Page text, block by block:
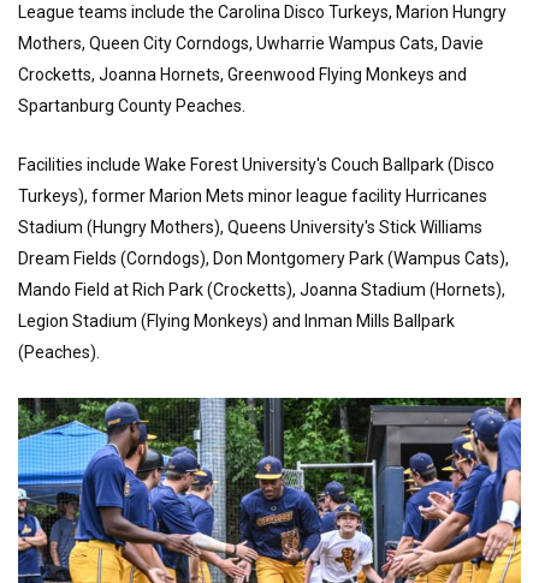
League teams include the Carolina Disco Turkeys, Marion Hungry
Mothers, Queen City Corndogs, Uwharrie Wampus Cats, Davie
Crocketts, Joanna Hornets, Greenwood Flying Monkeys and
Spartanburg County Peaches.
Facilities include Wake Forest University's Couch Ballpark (Disco
Turkeys), former Marion Mets minor league facility Hurricanes
Stadium (Hungry Mothers), Queens University's Stick Williams
Dream Fields (Corndogs), Don Montgomery Park (Wampus Cats),
Mando Field at Rich Park (Crocketts), Joanna Stadium (Hornets),
Legion Stadium (Flying Monkeys) and Inman Mills Ballpark
(Peaches).